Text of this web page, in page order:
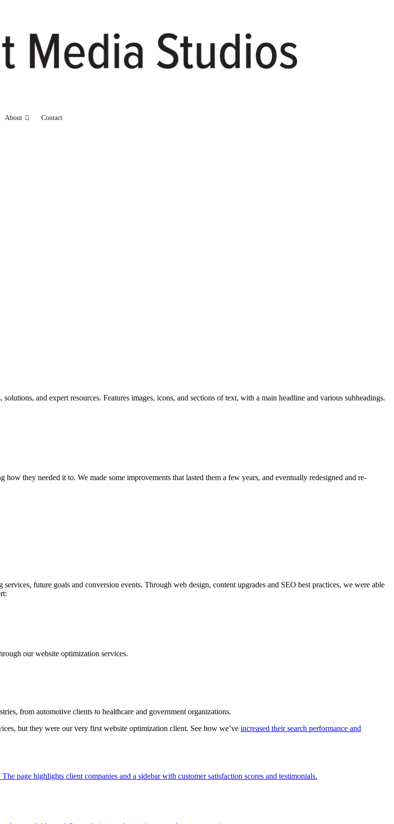
About Contact
they needed it to. We made some improvements that lasted them a few years, and eventually redesigned and re-
future goals and conversion events. Through web design, content upgrades and SEO best practices, we were able
our website optimization services.
from automotive clients to healthcare and government organizations.
but they were our very first website optimization client. See how we’ve increased their search performance and